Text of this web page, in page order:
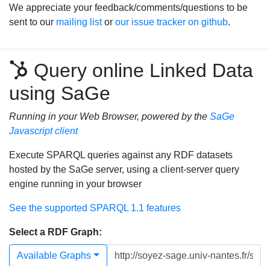
We appreciate your feedback/comments/questions to be
sent to our mailing listor our issue tracker on github.
Query online Linked Data
using SaGe
Running in your Web Browser, powered by the SaGe
Javascript client
Execute SPARQL queries against any RDF datasets
hosted by the SaGe server, using a client-server query
engine running in your browser
See the supported SPARQL 1.1 features
Select a RDF Graph:
Available Graphs